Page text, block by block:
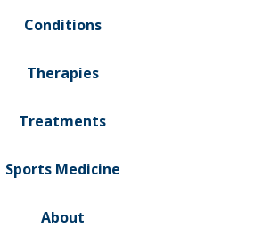
Conditions
Therapies
Treatments
Sports Medicine
About